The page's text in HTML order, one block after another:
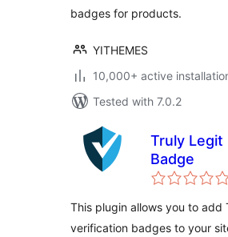
badges for products.
YITHEMES
10,000+ active
Tested with 7.0.2
Truly Legit
Badge
This plugin allows you to add
verification badges to your